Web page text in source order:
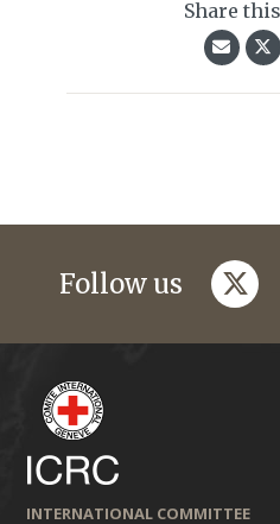
Share
Follow us
INTERNATIONAL COMMITTEE